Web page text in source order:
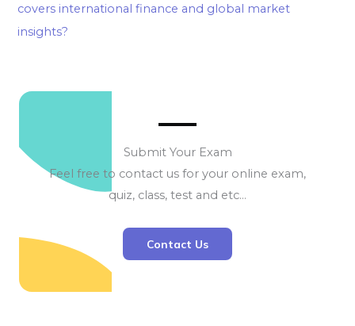
covers international finance and global market
insights?
Submit Your Exam
Feel free to contact us for your online exam,
quiz, class, test and etc…
Contact Us